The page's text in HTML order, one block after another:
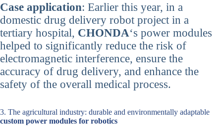
Case application: Earlier this year, in a
domestic drug delivery robot project in a
tertiary hospital, CHONDA‘s power modules
helped to significantly reduce the risk of
electromagnetic interference, ensure the
accuracy of drug delivery, and enhance the
safety of the overall medical process.
3. The agricultural industry: durable and environmentally adaptable
custom power modules for robotics